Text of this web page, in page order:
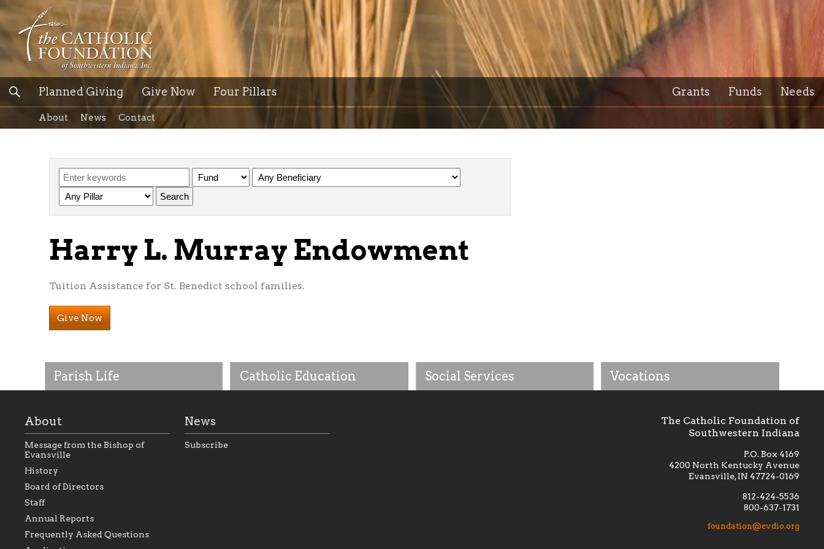
Grants Funds Needs
Planned Giving Give Now Four Pillars
About News Contact
Parish Life
all Catholics within the Diocese of
Evansville, The Catholic
Foundation will seek to perpetuate
Catholic Education Social Services Vocations
seminarians, and creating a broader
Harry L. Murray Endowment
Tuition Assistance for St. Benedict school families.
Give Now
About
Message from the Bishop of
Evansville
History
Board of Directors
Staff
Annual Reports
Frequently Asked Questions
News
Subscribe
The Catholic Foundation of
Southwestern Indiana
P.O. Box 4169
4200 North Kentucky Avenue
Evansville, IN 47724-0169
812-424-5536
800-637-1731
foundation@evdio.org